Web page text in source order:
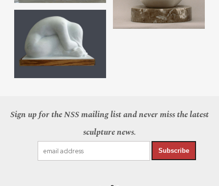
Sign up for the NSS mailing list and never miss the latest
sculpture news.
Subscribe